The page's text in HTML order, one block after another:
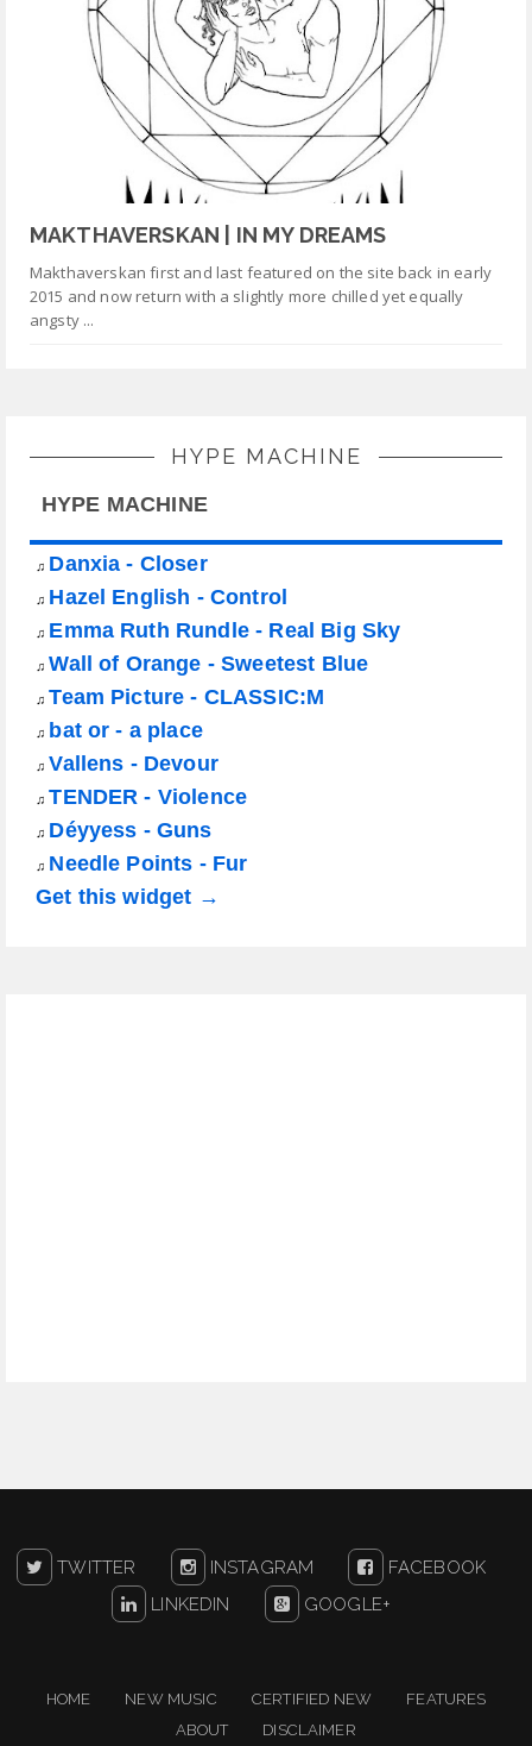
MAKTHAVERSKAN | IN MY DREAMS
Makthaverskan first and last featured on the site back in early
2015 and now return with a slightly more chilled yet equally
angsty ...
HYPE MACHINE
HYPE MACHINE
♫ Danxia - Closer
♫ Hazel English - Control
♫ Emma Ruth Rundle - Real Big Sky
♫ Wall of Orange - Sweetest Blue
♫ Team Picture - CLASSIC:M
♫ bat or - a place
♫ Vallens - Devour
♫ TENDER - Violence
♫ Déyyess - Guns
♫ Needle Points - Fur
Get this widget →
TWITTER INSTAGRAM
FACEBOOK
LINKEDIN
GOOGLE+
HOME NEW MUSIC CERTIFIED NEW
FEATURES
ABOUT
DISCLAIMER